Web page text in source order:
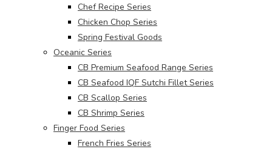
Chef Recipe Series
Chicken Chop Series
Spring Festival Goods
Oceanic Series
CB Premium Seafood Range Series
CB Seafood IQF Sutchi Fillet Series
CB Scallop Series
CB Shrimp Series
Finger Food Series
French Fries Series